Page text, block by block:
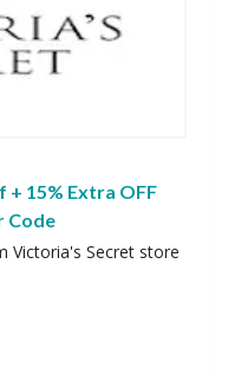
+ 15% Extra OFF
Code
Victoria's Secret store